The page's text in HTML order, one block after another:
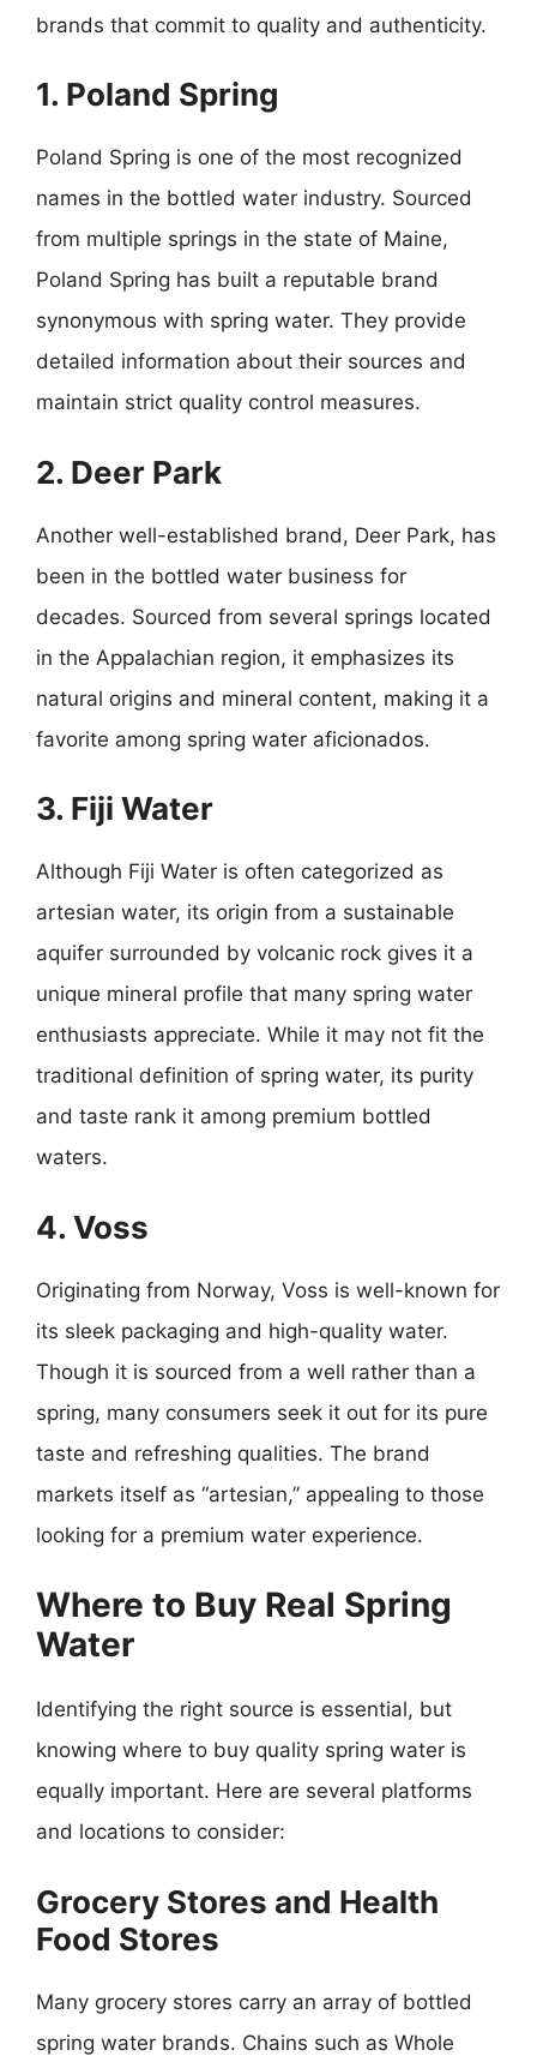
brands that commit to quality and authenticity.
1. Poland Spring
Poland Spring is one of the most recognized
names in the bottled water industry. Sourced
from multiple springs in the state of Maine,
Poland Spring has built a reputable brand
synonymous with spring water. They provide
detailed information about their sources and
maintain strict quality control measures.
2. Deer Park
Another well-established brand, Deer Park, has
been in the bottled water business for
decades. Sourced from several springs located
in the Appalachian region, it emphasizes its
natural origins and mineral content, making it a
favorite among spring water aficionados.
3. Fiji Water
Although Fiji Water is often categorized as
artesian water, its origin from a sustainable
aquifer surrounded by volcanic rock gives it a
unique mineral profile that many spring water
enthusiasts appreciate. While it may not fit the
traditional definition of spring water, its purity
and taste rank it among premium bottled
waters.
4. Voss
Originating from Norway, Voss is well-known for
its sleek packaging and high-quality water.
Though it is sourced from a well rather than a
spring, many consumers seek it out for its pure
taste and refreshing qualities. The brand
markets itself as “artesian,” appealing to those
looking for a premium water experience.
Where to Buy Real Spring
Water
Identifying the right source is essential, but
knowing where to buy quality spring water is
equally important. Here are several platforms
and locations to consider:
Grocery Stores and Health
Food Stores
Many grocery stores carry an array of bottled
spring water brands. Chains such as Whole